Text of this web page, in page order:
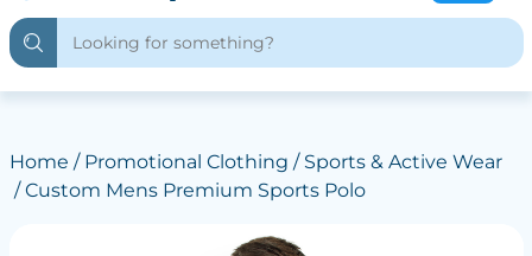
Home / Promotional Clothing / Sports & Active Wear
/ Custom Mens Premium Sports Polo